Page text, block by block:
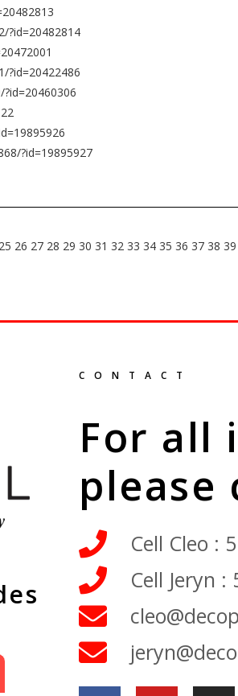
?id=20482814
?id=20422486
?id=19895927
25 26 27 28 29 30 31 32 33 34 35 36 37 38 39
CONTACT
For all
please
Cell Cleo :
Cell Jeryn :